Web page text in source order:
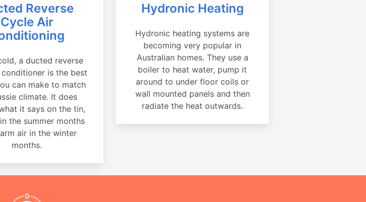
Reverse
Cycle Air
a ducted reverse
is the best
can make to match
climate. It does
it says on the tin,
the summer months
air in the winter
months.
Hydronic Heating
Hydronic heating systems are
becoming very popular in
Australian homes. They use a
boiler to heat water, pump it
around to under floor coils or
wall mounted panels and then
radiate the heat outwards.